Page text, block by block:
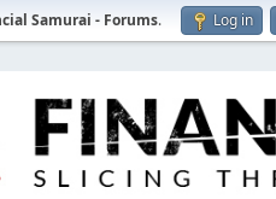
Samurai - Forums. Log in